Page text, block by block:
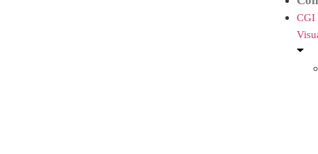
CGI